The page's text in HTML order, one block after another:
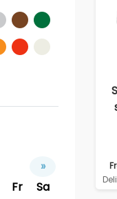
»
Fr
Sa